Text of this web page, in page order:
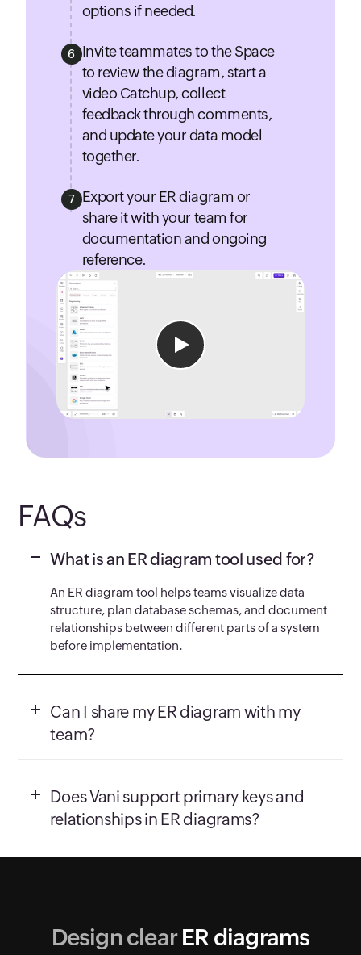
options if needed.
6 Invite teammates to the Space
to review the diagram, start a
video Catchup, collect
feedback through comments,
and update your data model
together.
7 Export your ER diagram or
share it with your team for
documentation and ongoing
reference.
FAQs
What is an ER diagram tool used for?
An ER diagram tool helps teams visualize data
structure, plan database schemas, and document
relationships between different parts of a system
before implementation.
Can I share my ER diagram with my
team?
Does Vani support primary keys and
relationships in ER diagrams?
Design clearER diagrams